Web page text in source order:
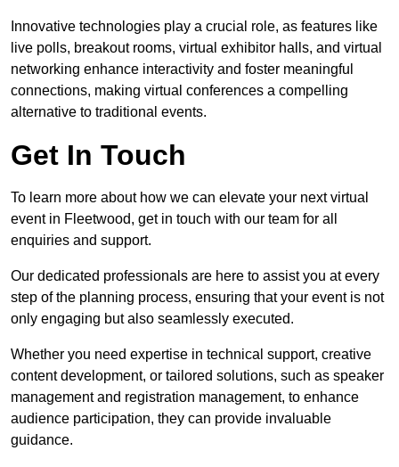
Innovative technologies play a crucial role, as features like
live polls, breakout rooms, virtual exhibitor halls, and virtual
networking enhance interactivity and foster meaningful
connections, making virtual conferences a compelling
alternative to traditional events.
Get In Touch
To learn more about how we can elevate your next virtual
event in Fleetwood, get in touch with our team for all
enquiries and support.
Our dedicated professionals are here to assist you at every
step of the planning process, ensuring that your event is not
only engaging but also seamlessly executed.
Whether you need expertise in technical support, creative
content development, or tailored solutions, such as speaker
management and registration management, to enhance
audience participation, they can provide invaluable
guidance.